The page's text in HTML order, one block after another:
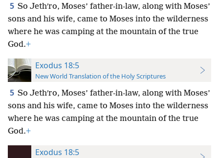
5 So Jethʹro, Moses’ father-in-law, along with Moses’
sons and his wife, came to Moses into the wilderness
where he was camping at the mountain of the true
God.+
Exodus 18:5
New World Translation of the Holy Scriptures
5 So Jethʹro, Moses’ father-in-law, along with Moses’
sons and his wife, came to Moses into the wilderness
where he was camping at the mountain of the true
God.+
Exodus 18:5